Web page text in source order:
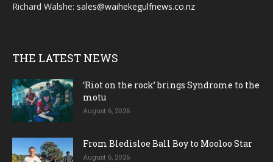
Richard Walshe: sales@waihekegulfnews.co.nz
THE LATEST NEWS
‘Riot on the rock’ brings Syndrome to the
motu
August 6, 2026
From Bledisloe Ball Boy to Mooloo Star
August 6, 2026